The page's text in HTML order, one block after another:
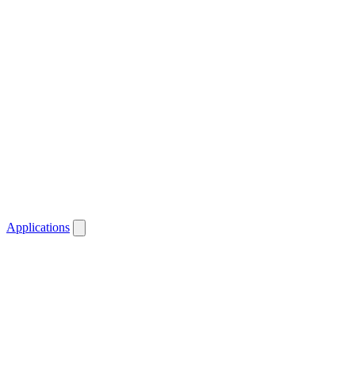
Applications